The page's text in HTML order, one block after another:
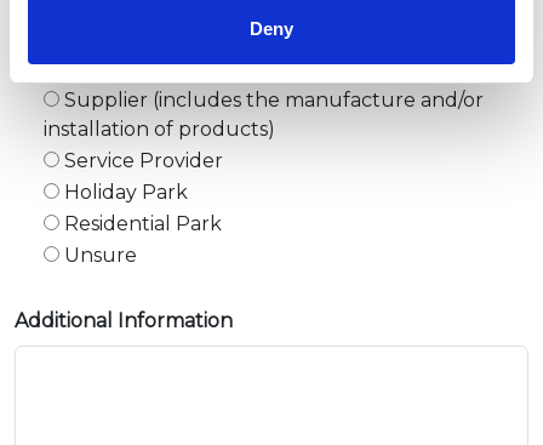
Deny
Holiday Caravan Distributor
installation of products)
Service Provider
Holiday Park
Residential Park
Unsure
Additional Information